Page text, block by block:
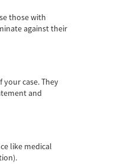
those with
against their
case. They
and
like medical